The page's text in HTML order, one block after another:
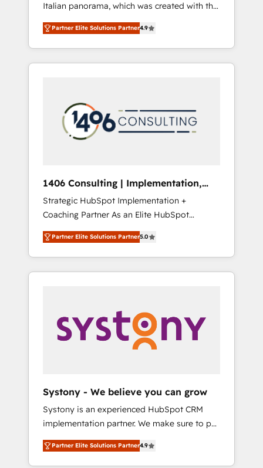
合に対応します。 2️⃣ AIエージェント組織構築
営業・マーケティング業務の一部をAIが自律実
行する組織への移行を設計・実装。Breeze・
Claude等をHubSpotと連携させ、役割定義・運
用ルール・成果指標まで含めて設計します。 3️⃣
PMOとして主導。「設定の代行ではなく、設計
の責任」を引き受け、部門横断の統合・浸透・
変革管理を実行します。 ▸ CMS戦略設計・構
Hubで一体提供。 ▸ 既存CRM・MAからの移行
支援：Salesforce・Marketo・Pardot等からの
移行、カスタム設計、履歴データ移行と活用設
計まで。 ▸ AEO対応：ChatGPT・Perplexity等
のAI検索からの流入・引用を前提にコンテンツ
HubSpotアワード受賞・HUGリーダー ✓
AI活用に関するご相談、現状整理の壁打ちな
ど、構想段階からお気軽にお問い合わせくださ
Italian panorama, which was created with the
aim of putting Customer Experience at the
center by creating digital environments
capable of integrating people, processes and
data. We offer the best digital solutions on
marketing automation to online and offline
sales processes through Customer Service
Management, allowing companies to
complementary companies that divide their
offer into 4 Competence Centers: Smart
Manufacturing, Customer First, Enabling
Technologies & Security. The synergies
generated by these integrations, together
with the combination of talents, skills,
solutions and services, have allowed the
their digital transformation journey.
Partner Elite Solutions Partner4.9
1406 Consulting | Implementation,
Integration, AI
Strategic HubSpot Implementation +
Coaching Partner As an Elite HubSpot
Partner, 1406 Consulting helps mid-market
revenue teams transform how they sell,
market, and serve. We don't just build your
HubSpot—we teach your team to own it, then
Sales, Service, Data & Content 📈 Sales &
Marketing Alignment + Revenue Team
Enablement 🤖 Breeze AI & Custom Agent
what others broke. Built for mid-market
reality—practical solutions that work with
your actual headcount and constraints. By the
Numbers 🏆 Top 1% of all HubSpot partners
🔄 Top 5% globally in client retention 📅 8+
Partner Elite Solutions Partner5.0
Systony - We believe you can grow
Systony is an experienced HubSpot CRM
implementation partner. We make sure to put
your organization's needs and goals first and
think along with your organization. We are
only satisfied once you are too. Why
Partner Elite Solutions Partner4.9